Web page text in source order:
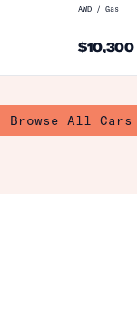
AWD / Gas
$10,300
Browse All Cars